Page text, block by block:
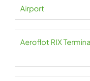
Airport
Aeroflot RIX